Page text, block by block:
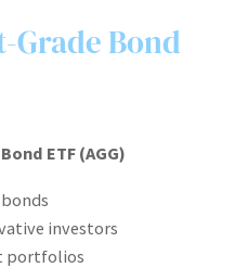
Grade Bond
ETF (AGG)
investors
portfolios